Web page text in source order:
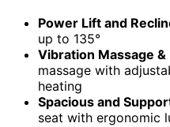
Power Lift and
up to 135°
Vibration Massage &
massage with
heating
Spacious and
seat with ergonomic